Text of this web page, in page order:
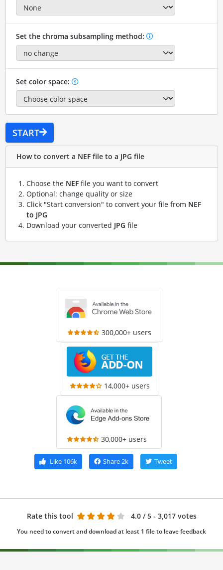
Set the chroma subsampling method:
Set color space:
START
How to convert a NEF file to a JPG file
Choose the NEFfile you want to convert
Optional: change quality or size
Click "Start conversion" to convert your file from NEF
to JPG
Download your converted JPG file
300,000+ users
14,000+ users
30,000+ users
Like106k Share2k Tweet
Rate this tool 4.0 / 5 - 3,017 votes
You need to convert and download at least 1 file to leave feedback